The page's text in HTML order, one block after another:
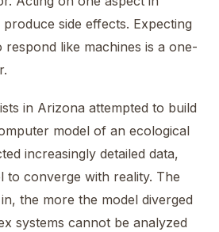
side effects. Expecting
respond like machines is a one-
in Arizona attempted to build
model of an ecological
increasingly detailed data,
to converge with reality. The
the more the model diverged
systems cannot be analyzed